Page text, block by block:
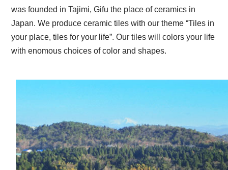
was founded in Tajimi, Gifu the place of ceramics in
Japan. We produce ceramic tiles with our theme “Tiles in
your place, tiles for your life”. Our tiles will colors your life
with enomous choices of color and shapes.